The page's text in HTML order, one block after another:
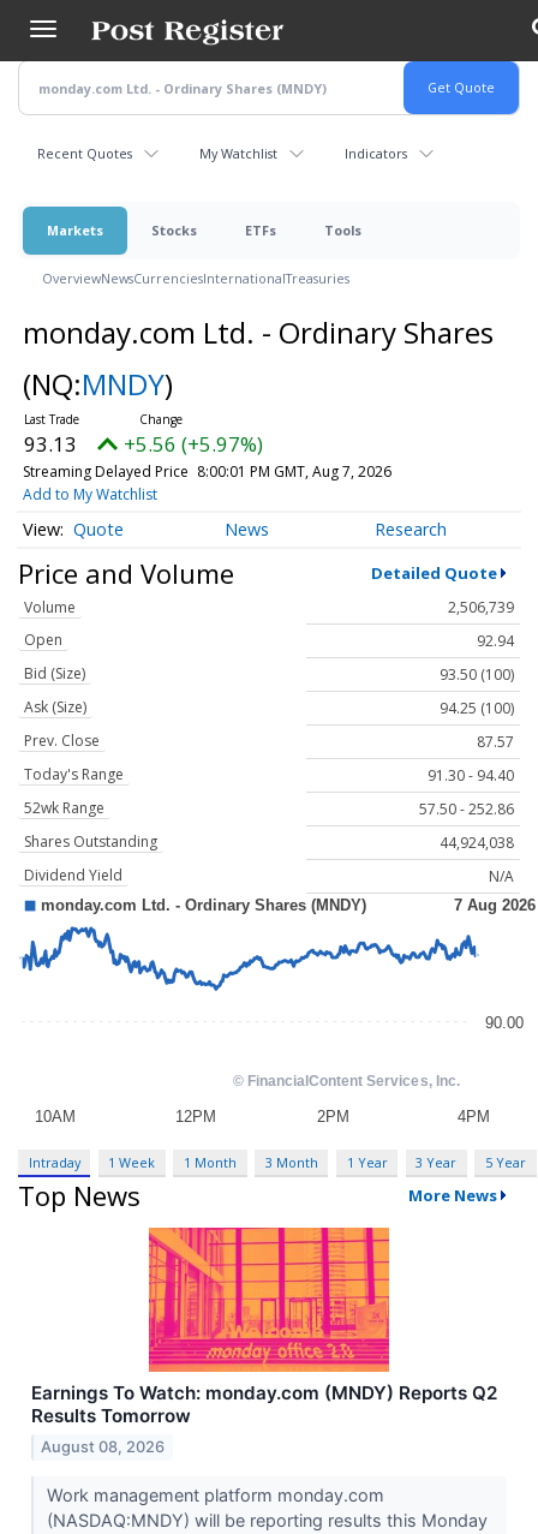
main
content
Recent Quotes My Watchlist Indicators
Markets Stocks ETFs Tools
OverviewNewsCurrenciesInternationalTreasuries
monday.com Ltd. - Ordinary Shares
(NQ:MNDY)
93.13 +5.56 (+5.97%)
Streaming Delayed Price 8:00:01 PM GMT, Aug 7, 2026
Add to My Watchlist
Quote News Research
Price and Volume Detailed Quote
Volume
2,506,739
Open
92.94
Bid (Size)
93.50 (100)
Ask (Size)
94.25 (100)
Prev. Close
87.57
Today's Range
91.30 - 94.40
52wk Range
57.50 - 252.86
Shares Outstanding
44,924,038
Dividend Yield
N/A
Intraday 1 Week 1 Month 3 Month 1 Year 3 Year 5 Year
Top News More News
Earnings To Watch: monday.com (MNDY) Reports Q2
Results Tomorrow
August 08, 2026
Work management platform monday.com
(NASDAQ:MNDY) will be reporting results this Monday